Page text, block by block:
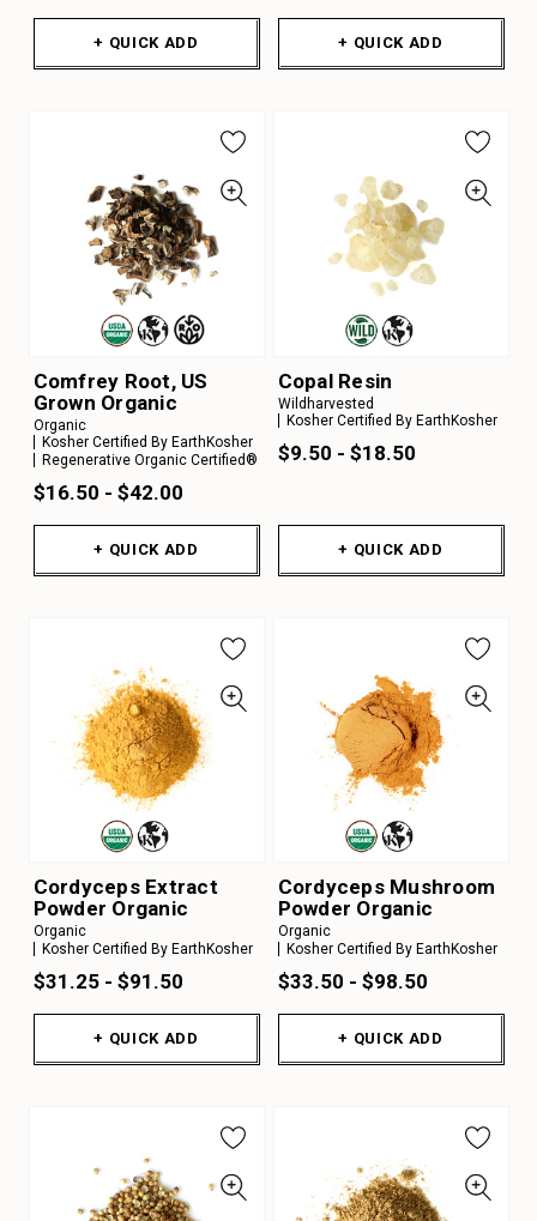
+ QUICK ADD + QUICK ADD
Comfrey Root, US
Grown Organic
Organic
Kosher Certified By EarthKosher
Regenerative Organic Certified®
$16.50 - $42.00
+ QUICK ADD
Copal Resin
Wildharvested
Kosher Certified By EarthKosher
$9.50 - $18.50
+ QUICK ADD
Cordyceps Extract
Powder Organic
Organic
Kosher Certified By EarthKosher
$31.25 - $91.50
+ QUICK ADD
Cordyceps Mushroom
Powder Organic
Organic
Kosher Certified By EarthKosher
$33.50 - $98.50
+ QUICK ADD